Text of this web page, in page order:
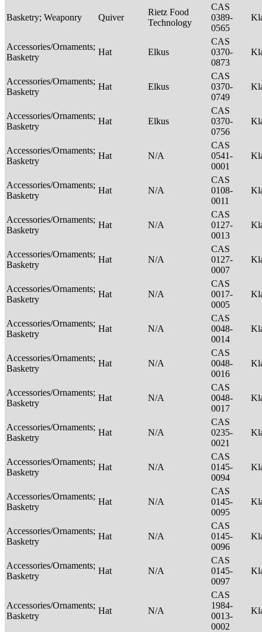
Basketry; Weaponry Quiver
Rietz Food
Technology
CAS
0389-
0565
Accessories/Ornaments;
Basketry
Hat Elkus
CAS
0370-
0873
Accessories/Ornaments;
Basketry
Hat Elkus
CAS
0370-
0749
Accessories/Ornaments;
Basketry
Hat Elkus
CAS
0370-
0756
Accessories/Ornaments;
Basketry
Hat N/A
CAS
0541-
0001
Accessories/Ornaments;
Basketry
Hat N/A
CAS
0108-
0011
Accessories/Ornaments;
Basketry
Hat N/A
CAS
0127-
0013
Accessories/Ornaments;
Basketry
Hat N/A
CAS
0127-
0007
Accessories/Ornaments;
Basketry
Hat N/A
CAS
0017-
0005
Accessories/Ornaments;
Basketry
Hat N/A
CAS
0048-
0014
Accessories/Ornaments;
Basketry
Hat N/A
CAS
0048-
0016
Accessories/Ornaments;
Basketry
Hat N/A
CAS
0048-
0017
Accessories/Ornaments;
Basketry
Hat N/A
CAS
0235-
0021
Accessories/Ornaments;
Basketry
Hat N/A
CAS
0145-
0094
Accessories/Ornaments;
Basketry
Hat N/A
CAS
0145-
0095
Accessories/Ornaments;
Basketry
Hat N/A
CAS
0145-
0096
Accessories/Ornaments;
Basketry
Hat N/A
CAS
0145-
0097
Accessories/Ornaments;
Basketry
Hat N/A
CAS
1984-
0013-
0002